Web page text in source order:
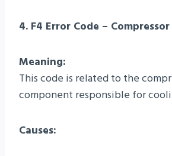
4. F4 Error Code –
Meaning:
This code is related to the
component responsible for
Causes: